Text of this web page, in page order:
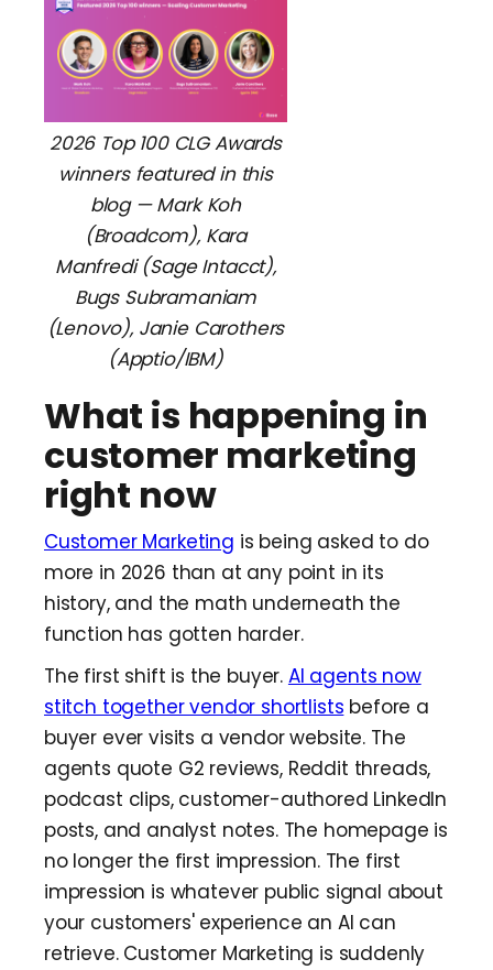
2026 Top 100 CLG Awards
winners featured in this
blog — Mark Koh
(Broadcom), Kara
Manfredi (Sage Intacct),
Bugs Subramaniam
(Lenovo), Janie Carothers
(Apptio/IBM)
What is happening in
customer marketing
right now
Customer Marketing is being asked to do
more in 2026 than at any point in its
history, and the math underneath the
function has gotten harder.
The first shift is the buyer. AI agents now
stitch together vendor shortlists before a
buyer ever visits a vendor website. The
agents quote G2 reviews, Reddit threads,
podcast clips, customer-authored LinkedIn
posts, and analyst notes. The homepage is
no longer the first impression. The first
impression is whatever public signal about
your customers' experience an AI can
retrieve. Customer Marketing is suddenly